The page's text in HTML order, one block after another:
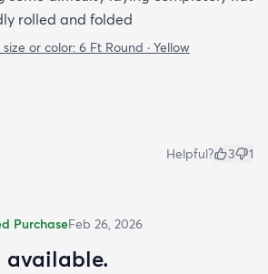
rolled and folded
or color: 6 Ft Round · Yellow
Helpful? 3 1
PurchaseFeb 26, 2026
available.